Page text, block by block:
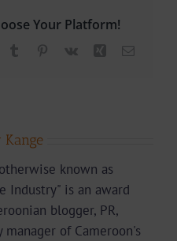
Your Platform!
Tumblr Pinterest
Vk Xing Email
known as
Industry" is an award
blogger, PR,
of Cameroon's